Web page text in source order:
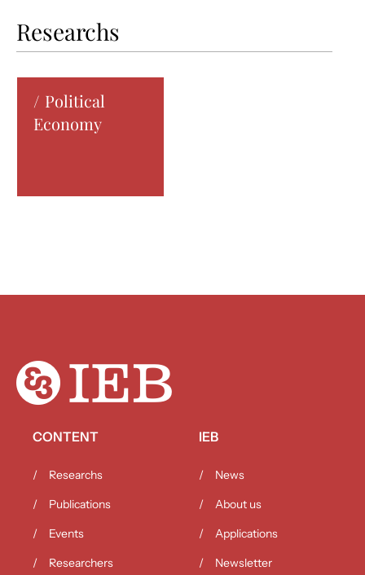
Researchs
Political
Economy
CONTENT
Researchs
Publications
Events
Researchers
IEB
News
About us
Applications
Newsletter